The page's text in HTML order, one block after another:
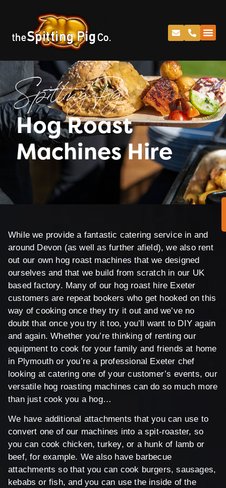
Spitting Pig
Hog Roast
Machines Hire
While we provide a fantastic catering service in and
around Devon (as well as further afield), we also rent
out our own hog roast machines that we designed
ourselves and that we build from scratch in our UK
based factory. Many of our hog roast hire Exeter
customers are repeat bookers who get hooked on this
way of cooking once they try it out and we’ve no
doubt that once you try it too, you’ll want to DIY again
and again. Whether you’re thinking of renting our
equipment to cook for your family and friends at home
in Plymouth or you’re a professional Exeter chef
looking at catering one of your customer’s events, our
versatile hog roasting machines can do so much more
than just cook you a hog…
We have additional attachments that you can use to
convert one of our machines into a spit-roaster, so
you can cook chicken, turkey, or a hunk of lamb or
beef, for example. We also have barbecue
attachments so that you can cook burgers, sausages,
kebabs or fish, and you can use the inside of the